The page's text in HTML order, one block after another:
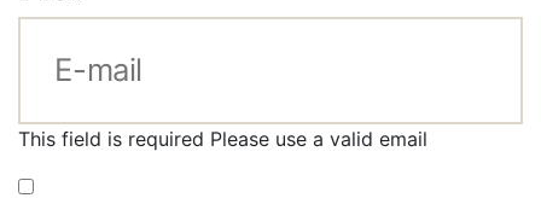
This field is required Please use a valid email